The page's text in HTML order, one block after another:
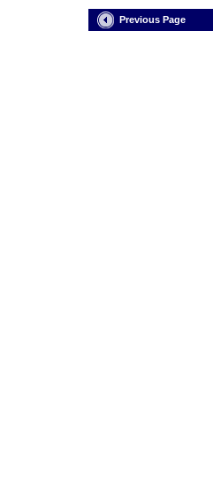
Previous Page